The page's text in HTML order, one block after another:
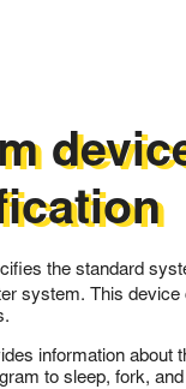
the standard
system. This device
information about
to sleep, fork,